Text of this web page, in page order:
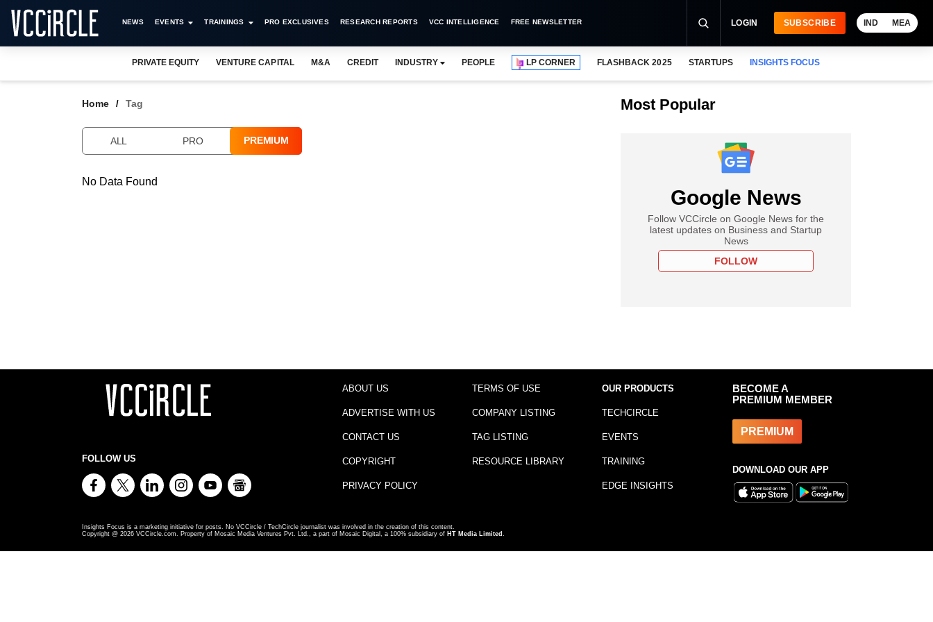
NEWS EVENTS TRAININGS PRO EXCLUSIVES RESEARCH REPORTS VCC INTELLIGENCE FREE NEWSLETTER LOGIN SUBSCRIBE IND MEA
PRIVATE EQUITY VENTURE CAPITAL M&A CREDIT INDUSTRY PEOPLE LP CORNER FLASHBACK 2025 STARTUPS INSIGHTS FOCUS
Home Tag
ALL PRO PREMIUM
No Data Found
Most Popular
Google News
Follow VCCircle on Google News for the
latest updates on Business and Startup
News
FOLLOW
FOLLOW US
ABOUT US
ADVERTISE WITH US
CONTACT US
COPYRIGHT
PRIVACY POLICY
TERMS OF USE
COMPANY LISTING
TAG LISTING
RESOURCE LIBRARY
OUR PRODUCTS
TECHCIRCLE
EVENTS
TRAINING
EDGE INSIGHTS
BECOME A
PREMIUM MEMBER
PREMIUM
DOWNLOAD OUR APP
Insights Focus is a marketing initiative for posts. No VCCircle / TechCircle journalist was involved in the creation of this content.
Copyright @ 2026 VCCircle.com. Property of Mosaic Media Ventures Pvt. Ltd., a part of Mosaic Digital, a 100% subsidiary of HT Media Limited .